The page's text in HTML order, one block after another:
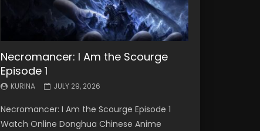
Necromancer: I Am the Scourge
Episode 1
KURINA JULY 29, 2026
Necromancer: I Am the Scourge Episode 1
Watch Online Donghua Chinese Anime
Battle Through The Heavens S5
Episode 199
KURINA MAY 19, 2026
Battle Through The Heavens S5 Episode 199 斗
破苍穹年番 第5季 Watch Online Donghua
Battle Through The Heavens S5
Episode 198
KURINA MAY 19, 2026
Battle Through The Heavens S5 Episode 198 斗
破苍穹年番 第5季 Watch Online Donghua
Swallowed Star Episode 221
KURINA
Watch Chinese Anime Series Swallowed Star
Season 3 Episode 221 English Spanish Subtitle,
Battle Through The Heavens S5
Episode 197
KURINA MAY 4, 2026
Battle Through The Heavens S5 Episode 197 斗
破苍穹年番 第5季 Watch Online Donghua
Battle Through The Heavens S5
Episode 196
KURINA APRIL 26, 2026
Battle Through The Heavens S5 Episode 196 斗
破苍穹年番 第5季 Watch Online Donghua
Swallowed Star Episode 220
KURINA
Watch Chinese Anime Series Swallowed Star
Season 3 Episode 220 English Spanish Subtitle,